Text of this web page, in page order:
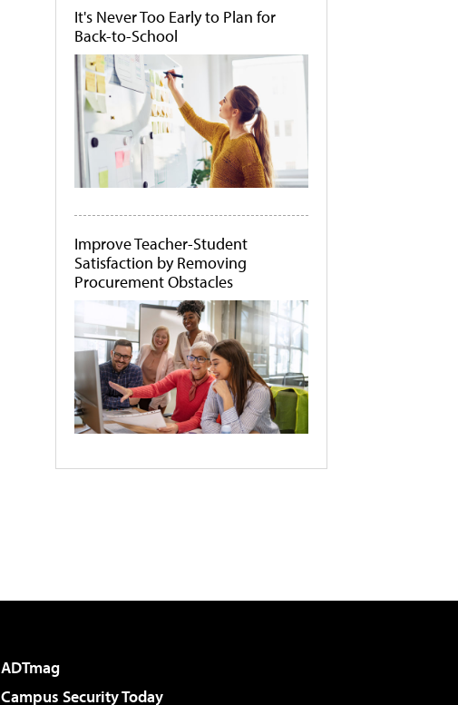
It's Never Too Early to Plan for
Back-to-School
Improve Teacher-Student
Satisfaction by Removing
Procurement Obstacles
ADTmag
Campus Security Today